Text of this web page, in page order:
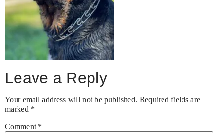
Leave a Reply
Your email address will not be published. Required fields are
marked *
Comment *